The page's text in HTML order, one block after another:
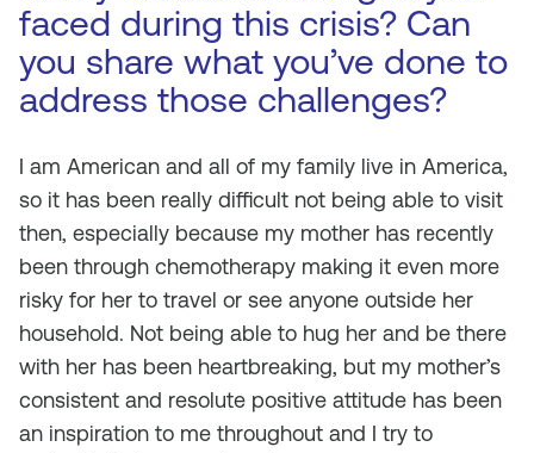
faced during this crisis? Can
you share what you’ve done to
address those challenges?
I am American and all of my family live in America,
so it has been really difficult not being able to visit
then, especially because my mother has recently
been through chemotherapy making it even more
risky for her to travel or see anyone outside her
household. Not being able to hug her and be there
with her has been heartbreaking, but my mother’s
consistent and resolute positive attitude has been
an inspiration to me throughout and I try to